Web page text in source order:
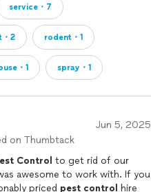
service・7
2 rodent・1
・1 spray・1
Jun 5, 2025
on Thumbtack
Control to get rid of our
awesome to work with. If you
priced pest control hire